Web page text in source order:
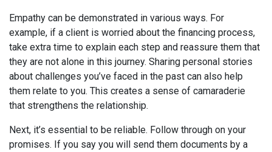
Empathy can be demonstrated in various ways. For
example, if a client is worried about the financing process,
take extra time to explain each step and reassure them that
they are not alone in this journey. Sharing personal stories
about challenges you’ve faced in the past can also help
them relate to you. This creates a sense of camaraderie
that strengthens the relationship.
Next, it’s essential to be reliable. Follow through on your
promises. If you say you will send them documents by a